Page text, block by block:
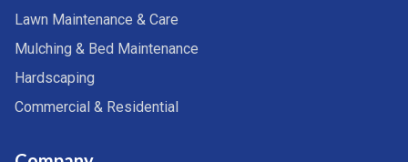
Lawn Maintenance & Care
Mulching & Bed Maintenance
Hardscaping
Commercial & Residential